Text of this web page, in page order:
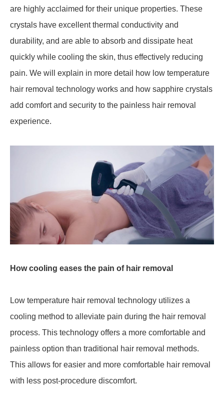
are highly acclaimed for their unique properties. These
crystals have excellent thermal conductivity and
durability, and are able to absorb and dissipate heat
quickly while cooling the skin, thus effectively reducing
pain. We will explain in more detail how low temperature
hair removal technology works and how sapphire crystals
add comfort and security to the painless hair removal
experience.
How cooling eases the pain of hair removal
Low temperature hair removal technology utilizes a
cooling method to alleviate pain during the hair removal
process. This technology offers a more comfortable and
painless option than traditional hair removal methods.
This allows for easier and more comfortable hair removal
with less post-procedure discomfort.